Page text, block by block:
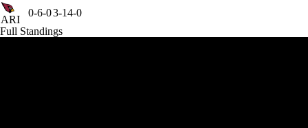
ARI
0-6-03-14-0
Full Standings